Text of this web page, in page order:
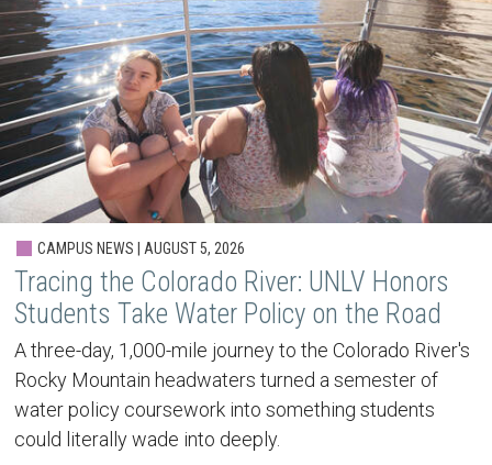
CAMPUS NEWS | AUGUST 5, 2026
Tracing the Colorado River: UNLV Honors
Students Take Water Policy on the Road
A three-day, 1,000-mile journey to the Colorado River's
Rocky Mountain headwaters turned a semester of
water policy coursework into something students
could literally wade into deeply.